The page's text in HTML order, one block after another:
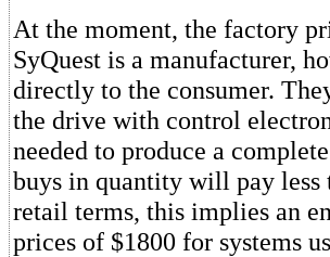
At the moment, the factory
SyQuest is a manufacturer,
directly to the consumer.
the drive with control
needed to produce a
buys in quantity will pay less
retail terms, this implies an
prices of $1800 for systems